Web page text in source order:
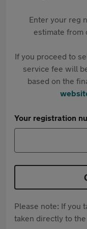
Enter your reg
estimate from
If you proceed to
service fee will
based on the
Your registration
Please note: If you
taken directly to